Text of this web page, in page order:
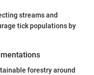
streams and
tick populations by
forestry around